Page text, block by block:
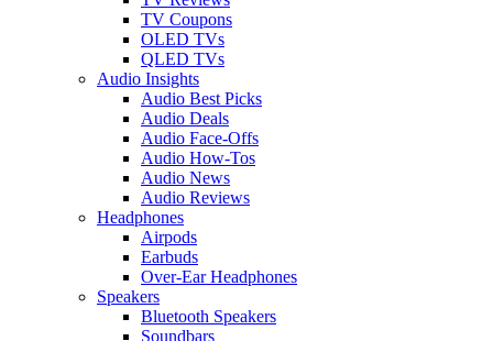
TV Coupons
OLED TVs
QLED TVs
Audio Insights
Audio Best Picks
Audio Deals
Audio Face-Offs
Audio How-Tos
Audio News
Audio Reviews
Headphones
Airpods
Earbuds
Over-Ear Headphones
Speakers
Bluetooth Speakers
Soundbars